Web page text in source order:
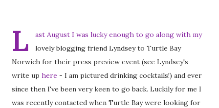
L
ast August I was lucky enough to go along with my
lovely blogging friend Lyndsey to Turtle Bay
Norwich for their press preview event (see Lyndsey's
write up here - I am pictured drinking cocktails!) and ever
since then I've been very keen to go back. Luckily for me I
was recently contacted when Turtle Bay were looking for